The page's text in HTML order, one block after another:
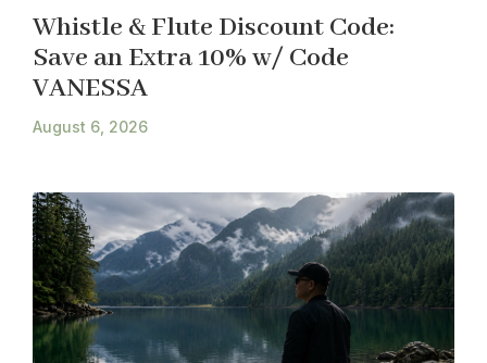
Whistle & Flute Discount Code:
Save an Extra 10% w/ Code
VANESSA
August 6, 2026